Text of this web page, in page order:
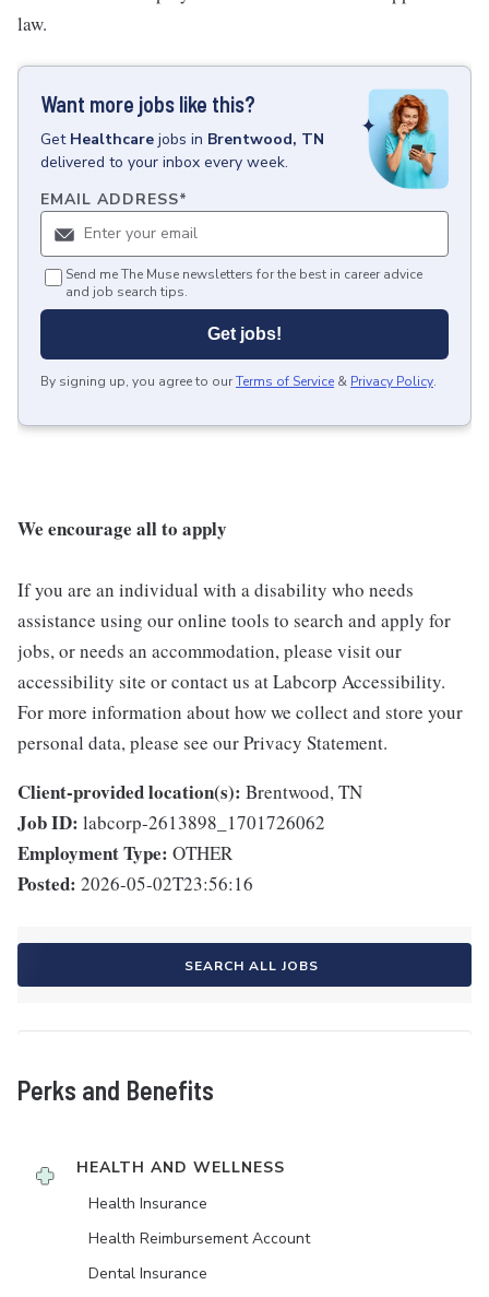
law.
Want more jobs like this?
Get Healthcare jobs in Brentwood, TN
delivered to your inbox every week.
EMAIL ADDRESS*
Send me The Muse newsletters for the best in career advice
and job search tips.
Get jobs!
By signing up, you agree to ourTerms of Service & Privacy Policy.
We encourage all to apply
If you are an individual with a disability who needs
assistance using our online tools to search and apply for
jobs, or needs an accommodation, please visit our
accessibility site or contact us at Labcorp Accessibility.
For more information about how we collect and store your
personal data, please see our Privacy Statement.
Client-provided location(s): Brentwood, TN
Job ID: labcorp-2613898_1701726062
Employment Type: OTHER
Posted: 2026-05-02T23:56:16
SEARCH ALL JOBS
Perks and Benefits
HEALTH AND WELLNESS
Health Insurance
Health Reimbursement Account
Dental Insurance